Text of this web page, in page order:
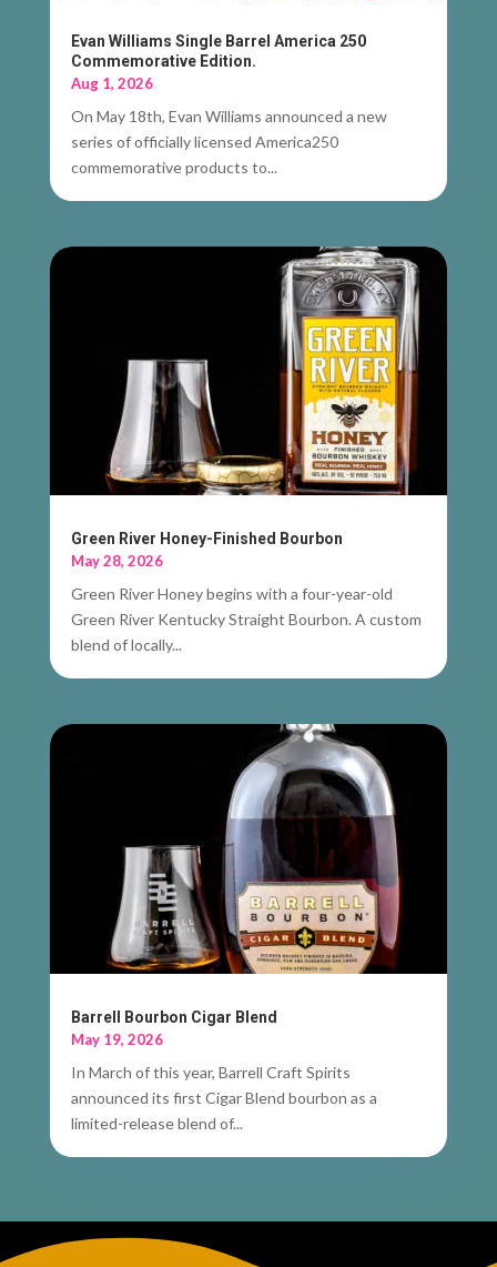
Evan Williams Single Barrel America 250
Commemorative Edition.
Aug 1, 2026
On May 18th, Evan Williams announced a new
series of officially licensed America250
commemorative products to...
Green River Honey-Finished Bourbon
May 28, 2026
Green River Honey begins with a four-year-old
Green River Kentucky Straight Bourbon. A custom
blend of locally...
Barrell Bourbon Cigar Blend
May 19, 2026
In March of this year, Barrell Craft Spirits
announced its first Cigar Blend bourbon as a
limited-release blend of...